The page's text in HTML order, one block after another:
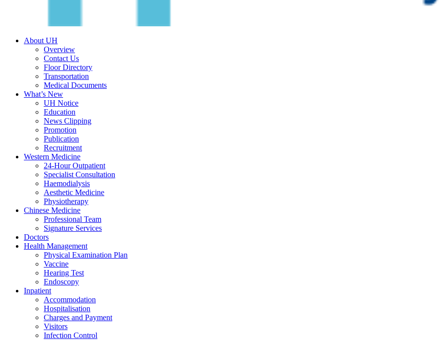
About UH
Overview
Contact Us
Floor Directory
Transportation
Medical Documents
What’s New
UH Notice
Education
News Clipping
Promotion
Publication
Recruitment
Western Medicine
24-Hour Outpatient
Specialist Consultation
Haemodialysis
Aesthetic Medicine
Physiotherapy
Chinese Medicine
Professional Team
Signature Services
Doctors
Health Management
Physical Examination Plan
Vaccine
Hearing Test
Endoscopy
Inpatient
Accommodation
Hospitalisation
Charges and Payment
Visitors
Infection Control